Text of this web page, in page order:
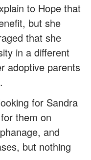
to Hope that
but she
that she
in a different
adoptive parents
for Sandra
them on
and
but nothing